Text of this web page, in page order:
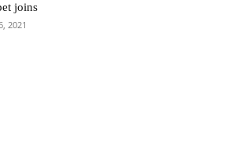
joins
2021